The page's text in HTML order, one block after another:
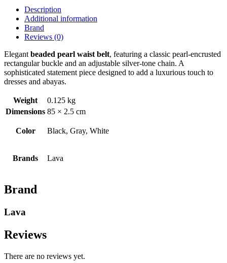
Description
Additional information
Brand
Reviews (0)
Elegant beaded pearl waist belt, featuring a classic pearl-encrusted
rectangular buckle and an adjustable silver-tone chain. A
sophisticated statement piece designed to add a luxurious touch to
dresses and abayas.
Weight
0.125 kg
Dimensions 85 × 2.5 cm
Color Black, Gray, White
Brands Lava
Brand
Lava
Reviews
There are no reviews yet.